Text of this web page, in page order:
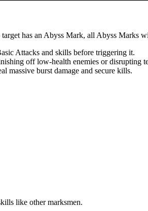
has an Abyss Mark, all Abyss Marks
Attacks and skills before triggering it.
off low-health enemies or disrupting
massive burst damage and secure kills.
like other marksmen.